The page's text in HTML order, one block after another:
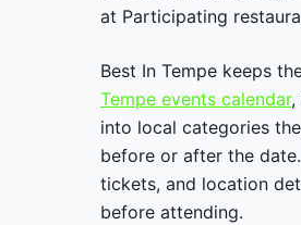
at Participating
Best In Tempe keeps
Tempe events calendar,
into local categories
before or after the
tickets, and location
before attending.